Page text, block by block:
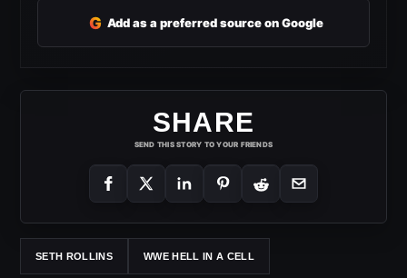
G Add as a preferred source on Google
SHARE
SEND THIS STORY TO YOUR FRIENDS
SETH ROLLINS WWE HELL IN A CELL